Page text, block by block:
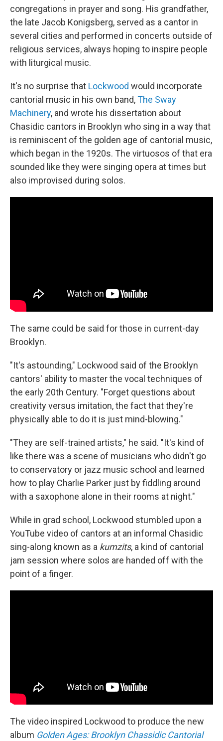
congregations in prayer and song. His grandfather,
the late Jacob Konigsberg, served as a cantor in
several cities and performed in concerts outside of
religious services, always hoping to inspire people
with liturgical music.
It's no surprise that Lockwood would incorporate
cantorial music in his own band,The Sway
Machinery, and wrote his dissertation about
Chasidic cantors in Brooklyn who sing in a way that
is reminiscent of the golden age of cantorial music,
which began in the 1920s. The virtuosos of that era
sounded like they were singing opera at times but
also improvised during solos.
The same could be said for those in current-day
Brooklyn.
"It's astounding," Lockwood said of the Brooklyn
cantors' ability to master the vocal techniques of
the early 20th Century. "Forget questions about
creativity versus imitation, the fact that they're
physically able to do it is just mind-blowing."
"They are self-trained artists," he said. "It's kind of
like there was a scene of musicians who didn't go
to conservatory or jazz music school and learned
how to play Charlie Parker just by fiddling around
with a saxophone alone in their rooms at night."
While in grad school, Lockwood stumbled upon a
YouTube video of cantors at an informal Chasidic
sing-along known as a kumzits, a kind of cantorial
jam session where solos are handed off with the
point of a finger.
The video inspired Lockwood to produce the new
album Golden Ages: Brooklyn Chassidic Cantorial